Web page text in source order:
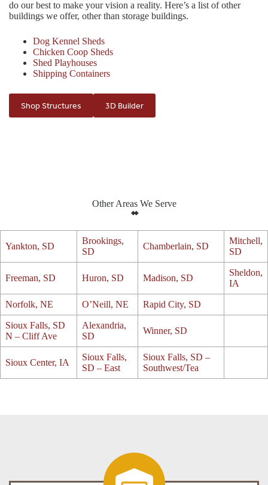
do our best to make your vision a reality. Here’s a list of other
buildings we offer, other than storage buildings.
Dog Kennel Sheds
Chicken Coop Sheds
Shed Playhouses
Shipping Containers
Shop Structures 3D Builder
Other Areas We Serve
Yankton, SD
Brookings,
SD
Chamberlain, SD
Mitchell,
SD
Freeman, SD Huron, SD Madison, SD
Sheldon,
IA
Norfolk, NE O’Neill, NE Rapid City, SD
Sioux Falls, SD
N – Cliff Ave
Alexandria,
SD
Winner, SD
Sioux Center, IA
Sioux Falls,
SD – East
Sioux Falls, SD –
Southwest/Tea